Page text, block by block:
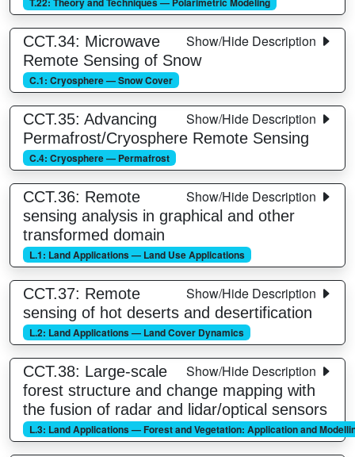
Show/Hide Description
CCT.34: Microwave
Remote Sensing of Snow
C.1: Cryosphere — Snow Cover
Show/Hide Description
CCT.35: Advancing
Permafrost/Cryosphere Remote Sensing
C.4: Cryosphere — Permafrost
Show/Hide Description
CCT.36: Remote
sensing analysis in graphical and other
transformed domain
L.1: Land Applications — Land Use Applications
Show/Hide Description
CCT.37: Remote
sensing of hot deserts and desertification
L.2: Land Applications — Land Cover Dynamics
Show/Hide Description
CCT.38: Large-scale
forest structure and change mapping with
the fusion of radar and lidar/optical sensors
L.3: Land Applications — Forest and Vegetation: Application and